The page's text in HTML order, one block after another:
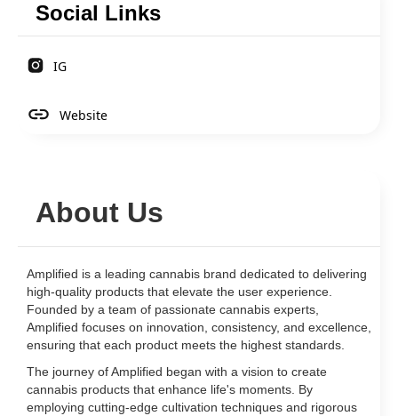
Social Links
IG
Website
About Us
Amplified is a leading cannabis brand dedicated to delivering
high-quality products that elevate the user experience.
Founded by a team of passionate cannabis experts,
Amplified focuses on innovation, consistency, and excellence,
ensuring that each product meets the highest standards.
The journey of Amplified began with a vision to create
cannabis products that enhance life's moments. By
employing cutting-edge cultivation techniques and rigorous